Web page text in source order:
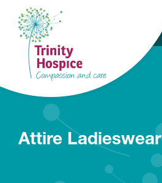
Attire Ladieswear